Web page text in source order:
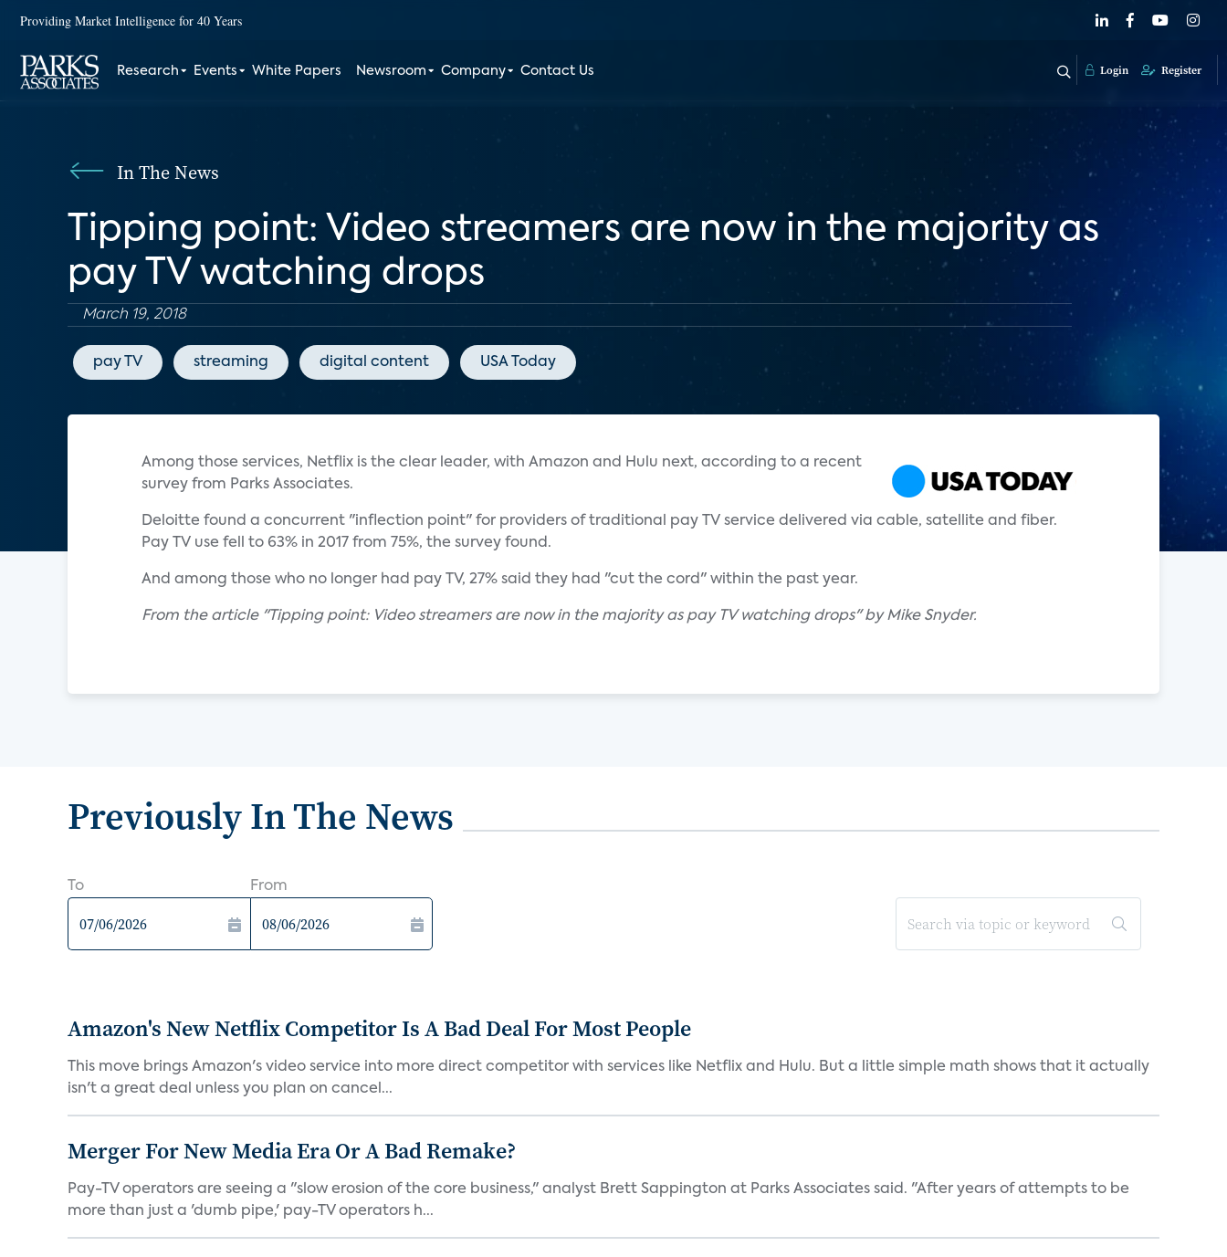
Providing Market Intelligence for 40 Years
Research Events White Papers Newsroom Company Contact Us Login Register
In The News
Tipping point: Video streamers are now in the majority as
pay TV watching drops
March 19, 2018
pay TV streaming digital content USA Today
Among those services, Netflix is the clear leader, with Amazon and Hulu next, according to a recent
survey from Parks Associates.
Deloitte found a concurrent "inflection point" for providers of traditional pay TV service delivered via cable, satellite and fiber.
Pay TV use fell to 63% in 2017 from 75%, the survey found.
And among those who no longer had pay TV, 27% said they had "cut the cord" within the past year.
From the article "Tipping point: Video streamers are now in the majority as pay TV watching drops" by Mike Snyder.
Previously In The News
To From
Amazon's New Netflix Competitor Is A Bad Deal For Most People
This move brings Amazon's video service into more direct competitor with services like Netflix and Hulu. But a little simple math shows that it actually
isn't a great deal unless you plan on cancel...
Merger For New Media Era Or A Bad Remake?
Pay-TV operators are seeing a "slow erosion of the core business," analyst Brett Sappington at Parks Associates said. "After years of attempts to be
more than just a 'dumb pipe,' pay-TV operators h...